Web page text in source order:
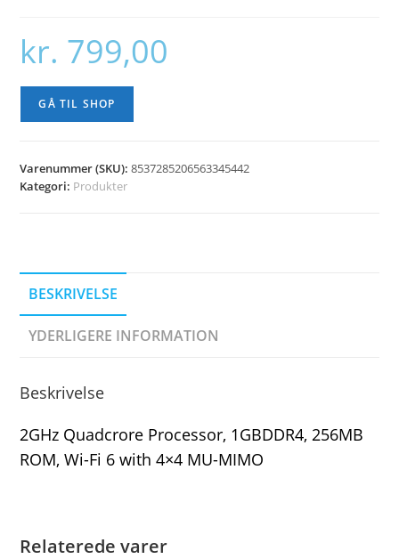
kr. 799,00
GÅ TIL SHOP
Varenummer (SKU):8537285206563345442
Kategori: Produkter
BESKRIVELSE
YDERLIGERE INFORMATION
Beskrivelse
2GHz Quadcrore Processor, 1GBDDR4, 256MB
ROM, Wi-Fi 6 with 4×4 MU-MIMO
Relaterede varer